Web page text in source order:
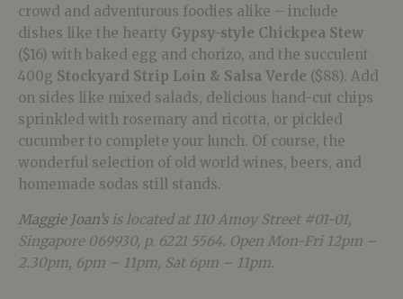
crowd and adventurous foodies alike – include
dishes like the hearty Gypsy-style Chickpea Stew
($16) with baked egg and chorizo, and the succulent
400g Stockyard Strip Loin & Salsa Verde ($88). Add
on sides like mixed salads, delicious hand-cut chips
sprinkled with rosemary and ricotta, or pickled
cucumber to complete your lunch. Of course, the
wonderful selection of old world wines, beers, and
homemade sodas still stands.
Maggie Joan’sis located at 110 Amoy Street #01-01,
Singapore 069930, p. 6221 5564. Open Mon-Fri 12pm –
2.30pm, 6pm – 11pm, Sat 6pm – 11pm.